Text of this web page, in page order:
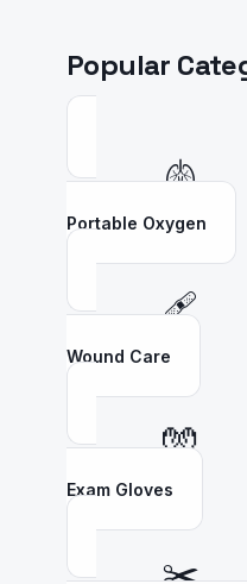
Popular
🫁
Portable Oxygen
🩹
Wound Care
🧤
Exam Gloves
✂️